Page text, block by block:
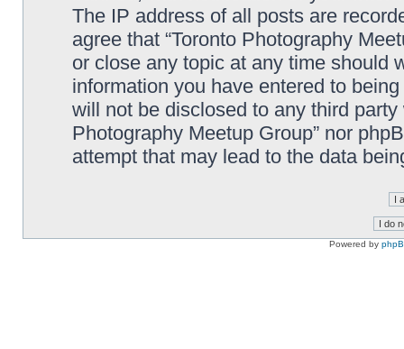
The IP address of all posts are
agree that “Toronto Photography
or close any topic at any time should
information you have entered to
will not be disclosed to any third
Photography Meetup Group” nor
attempt that may lead to the data
Powered by